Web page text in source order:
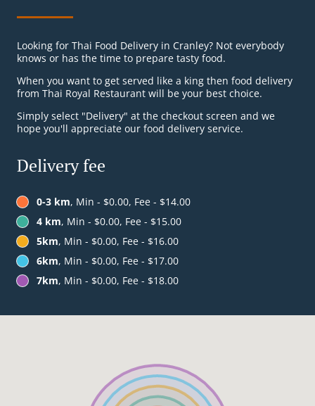
Looking for Thai Food Delivery in Cranley? Not everybody
knows or has the time to prepare tasty food.
When you want to get served like a king then food delivery
from Thai Royal Restaurant will be your best choice.
Simply select "Delivery" at the checkout screen and we
hope you'll appreciate our food delivery service.
Delivery fee
0-3 km, Min - $0.00, Fee - $14.00
4 km, Min - $0.00, Fee - $15.00
5km, Min - $0.00, Fee - $16.00
6km, Min - $0.00, Fee - $17.00
7km, Min - $0.00, Fee - $18.00